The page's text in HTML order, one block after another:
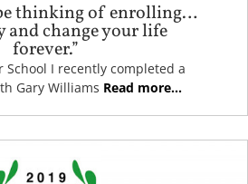
thinking of enrolling…
and change your life
forever.”
School I recently completed a
Gary Williams Read more...